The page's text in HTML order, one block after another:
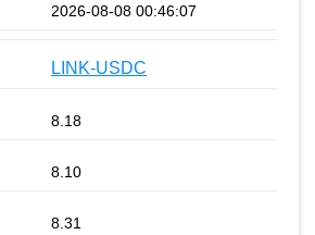
2026-08-08 00:46:07
LINK-USDC
8.18
8.10
8.31